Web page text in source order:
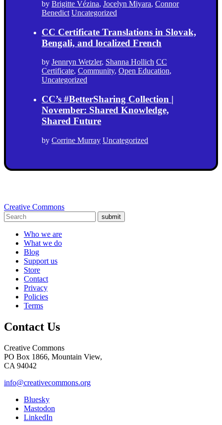
by Brigitte Vézina, Jocelyn Miyara, Connor
Benedict Uncategorized
CC Certificate Translations in Slovak,
Bengali, and localized French
by Jennryn Wetzler, Shanna Hollich CC
Certificate, Community, Open Education,
Uncategorized
CC’s #BetterSharing Collection |
November: Shared Knowledge,
Shared Future
by Corrine Murray Uncategorized
Creative Commons
submit
Who we are
What we do
Blog
Support us
Store
Contact
Privacy
Policies
Terms
Contact Us
Creative Commons
PO Box 1866, Mountain View,
CA 94042
info@creativecommons.org
Bluesky
Mastodon
LinkedIn